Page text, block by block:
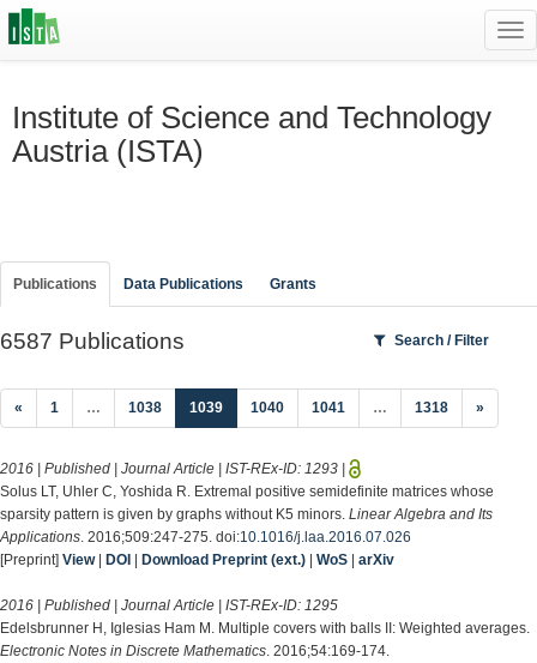
Institute of Science and Technology
Austria (ISTA)
Publications Data Publications Grants
6587 Publications Search / Filter
« 1 … 1038 1039(current)
1040 1041 … 1318 »
2016 | Published | Journal Article | IST-REx-ID: 1293 |
Solus LT, Uhler C, Yoshida R. Extremal positive semidefinite matrices whose
sparsity pattern is given by graphs without K5 minors. Linear Algebra and Its
Applications . 2016;509:247-275. doi:10.1016/j.laa.2016.07.026
[Preprint] View| DOI | Download Preprint (ext.) | WoS | arXiv
2016 | Published | Journal Article | IST-REx-ID: 1295
Edelsbrunner H, Iglesias Ham M. Multiple covers with balls II: Weighted averages.
Electronic Notes in Discrete Mathematics . 2016;54:169-174.